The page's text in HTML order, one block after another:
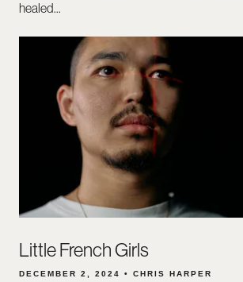
healed...
Little French Girls
DECEMBER 2, 2024 • CHRIS HARPER